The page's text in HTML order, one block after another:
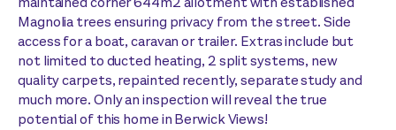
Magnolia trees ensuring privacy from the street. Side
access for a boat, caravan or trailer. Extras include but
not limited to ducted heating, 2 split systems, new
quality carpets, repainted recently, separate study and
much more. Only an inspection will reveal the true
potential of this home in Berwick Views!